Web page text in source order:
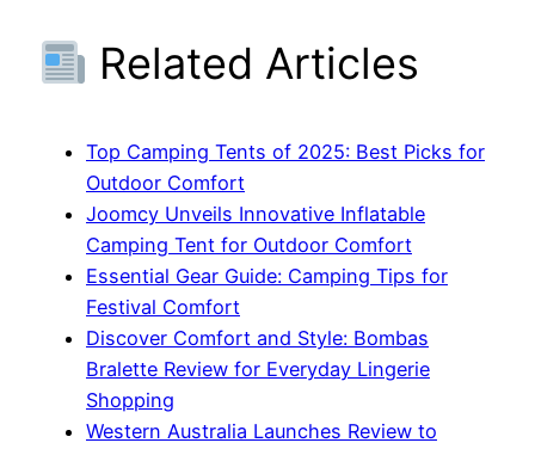
Related Articles
Top Camping Tents of 2025: Best Picks for
Outdoor Comfort
Joomcy Unveils Innovative Inflatable
Camping Tent for Outdoor Comfort
Essential Gear Guide: Camping Tips for
Festival Comfort
Discover Comfort and Style: Bombas
Bralette Review for Everyday Lingerie
Shopping
Western Australia Launches Review to